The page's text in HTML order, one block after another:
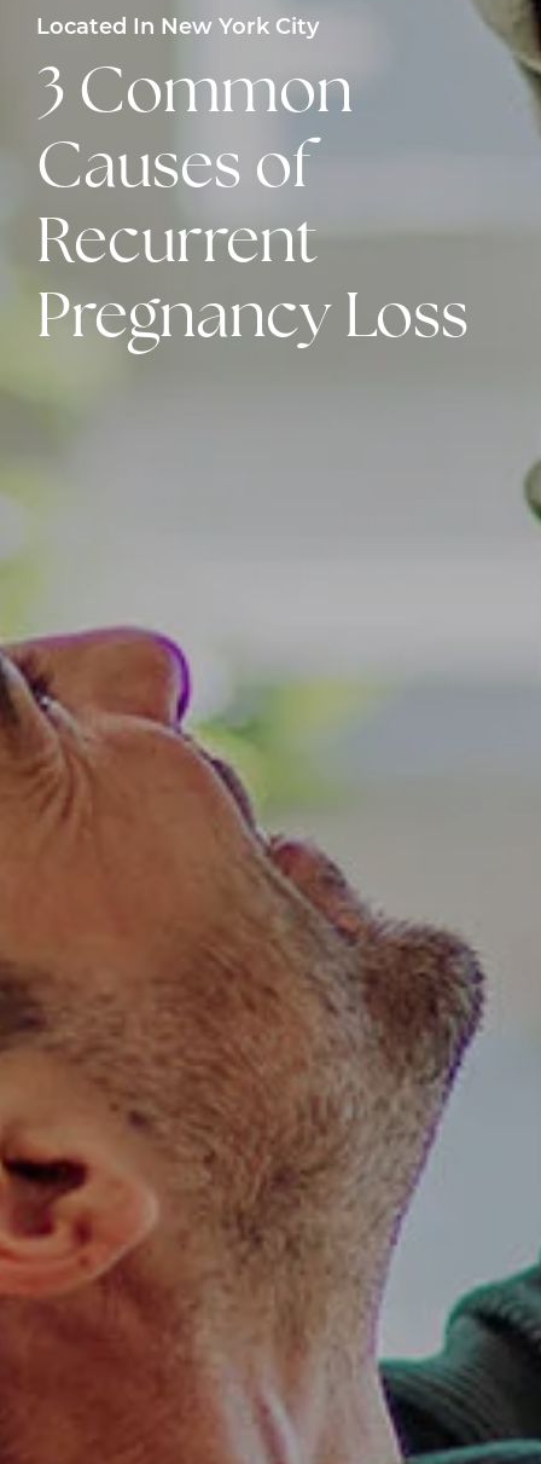
Located In New York City
3 Common
Causes of
Recurrent
Pregnancy Loss